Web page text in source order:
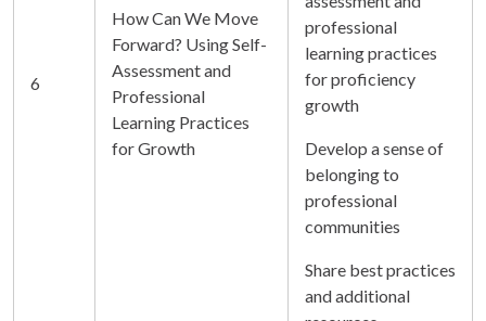
6
How Can We Move
Forward? Using Self-
Assessment and
Professional
Learning Practices
for Growth
professional
learning practices
for proficiency
growth
Develop a sense of
belonging to
professional
communities
Share best practices
and additional